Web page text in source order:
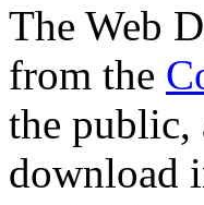
The Web
from the
the public,
download